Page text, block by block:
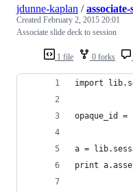
1 file 0 forks
jdunne-kaplan /
Created February 2, 2015 20:01
Associate slide deck to session
import
opaque_id
a =
print